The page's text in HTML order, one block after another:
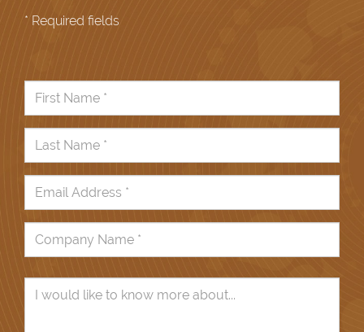
* Required fields